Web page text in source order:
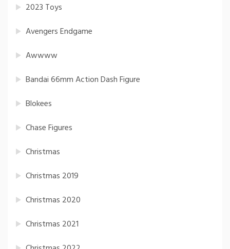
2023 Toys
Avengers Endgame
Awwww
Bandai 66mm Action Dash Figure
Blokees
Chase Figures
Christmas
Christmas 2019
Christmas 2020
Christmas 2021